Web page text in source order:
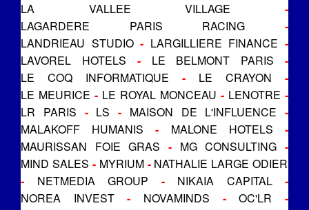
LA VALLEE VILLAGE
-
LAGARDERE PARIS RACING
-
LANDRIEAU STUDIO - LARGILLIERE FINANCE -
LAVOREL HOTELS
- LE BELMONT PARIS
-
LE COQ INFORMATIQUE
- LE CRAYON
-
LE MEURICE - LE ROYAL MONCEAU - LENOTRE -
LR PARIS - LS - MAISON DE L'INFLUENCE -
MALAKOFF HUMANIS
- MALONE HOTELS
-
MAURISSAN FOIE GRAS - MG CONSULTING -
MIND SALES - MYRIUM - NATHALIE LARGE ODIER
- NETMEDIA GROUP - NIKAIA CAPITAL
-
NOREA INVEST
- NOVAMINDS -OC'LR
-